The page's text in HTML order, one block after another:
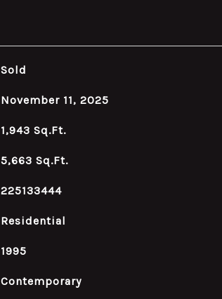
Sold
November 11, 2025
1,943 Sq.Ft.
5,663 Sq.Ft.
225133444
Residential
1995
Contemporary